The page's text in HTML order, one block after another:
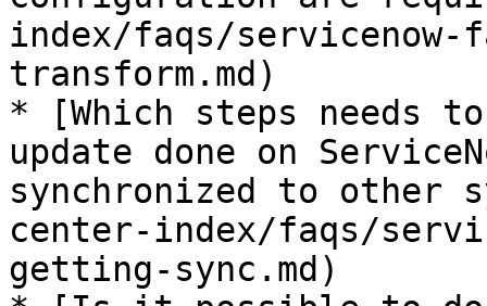
index/faqs/
transform.md)
* [Which steps needs to
update done on
synchronized to other
center-index/faqs/
getting-sync.md)